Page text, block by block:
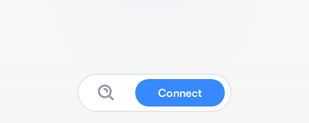
Connect